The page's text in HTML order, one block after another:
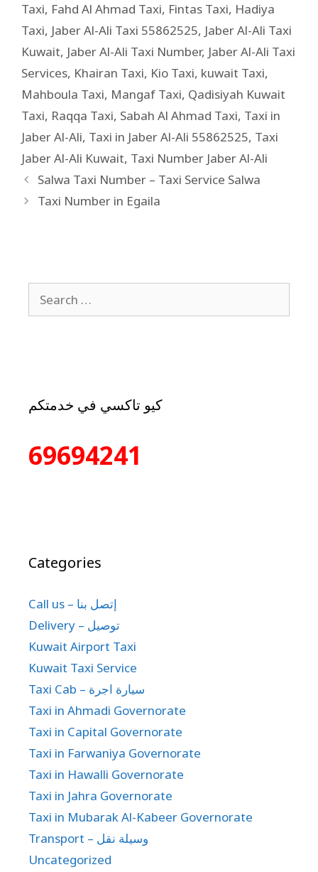
Taxi, Fahd Al Ahmad Taxi, Fintas Taxi, Hadiya
Taxi, Jaber Al-Ali Taxi 55862525, Jaber Al-Ali Taxi
Kuwait, Jaber Al-Ali Taxi Number, Jaber Al-Ali Taxi
Services, Khairan Taxi, Kio Taxi, kuwait Taxi,
Mahboula Taxi, Mangaf Taxi, Qadisiyah Kuwait
Taxi, Raqqa Taxi, Sabah Al Ahmad Taxi, Taxi in
Jaber Al-Ali, Taxi in Jaber Al-Ali 55862525, Taxi
Jaber Al-Ali Kuwait, Taxi Number Jaber Al-Ali
Salwa Taxi Number – Taxi Service Salwa
Taxi Number in Egaila
كيو تاكسي في خدمتكم
69694241
Categories
Call us – إتصل بنا
Delivery – توصيل
Kuwait Airport Taxi
Kuwait Taxi Service
Taxi Cab – سيارة اجرة
Taxi in Ahmadi Governorate
Taxi in Capital Governorate
Taxi in Farwaniya Governorate
Taxi in Hawalli Governorate
Taxi in Jahra Governorate
Taxi in Mubarak Al-Kabeer Governorate
Transport – وسيلة نقل
Uncategorized